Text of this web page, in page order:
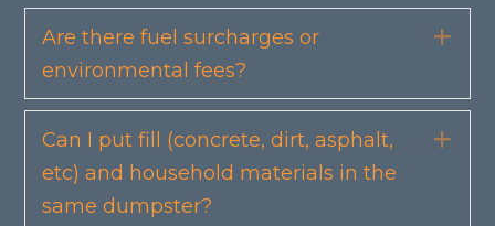
Are there fuel surcharges or
environmental fees?
Can I put fill (concrete, dirt, asphalt,
etc) and household materials in the
same dumpster?